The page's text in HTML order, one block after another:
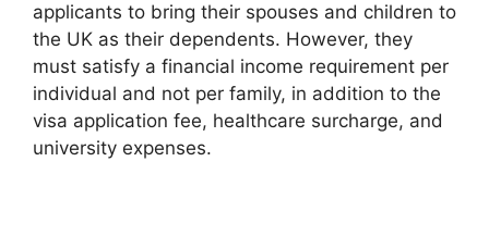
applicants to bring their spouses and children to
the UK as their dependents. However, they
must satisfy a financial income requirement per
individual and not per family, in addition to the
visa application fee, healthcare surcharge, and
university expenses.